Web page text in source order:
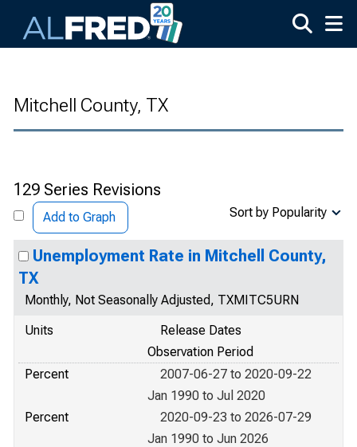
Mitchell County, TX
129 Series Revisions
Add to Graph Sort by Popularity
Unemployment Rate in Mitchell County,
TX
Monthly, Not Seasonally Adjusted, TXMITC5URN
Units
Release Dates
Observation Period
Percent
2007-06-27 to 2020-09-22
Jan 1990 to Jul 2020
Percent
2020-09-23 to 2026-07-29
Jan 1990 to Jun 2026